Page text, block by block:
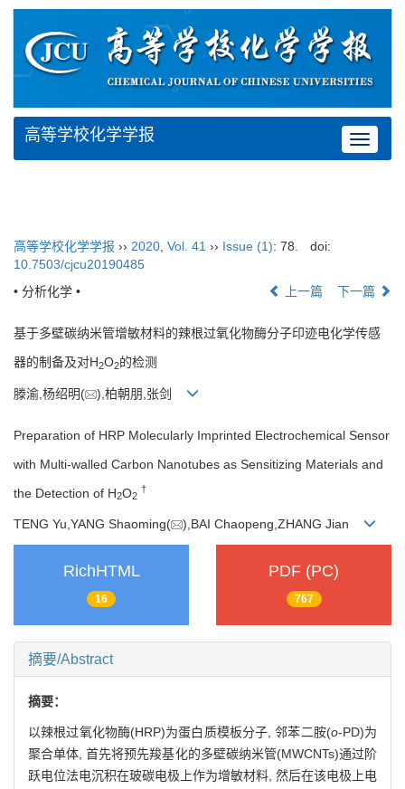
Toggle
高等学校化学学报
高等学校化学学报 ›› 2020, Vol. 41 ›› Issue (1): 78.
doi:
10.7503/cjcu20190485
• 分析化学 •
上一篇 下一篇
基于多壁碳纳米管增敏材料的辣根过氧化物酶分子印迹电化学传感
器的制备及对H2O2的检测
滕渝,杨绍明( ),柏朝朋,张剑
Preparation of HRP Molecularly Imprinted Electrochemical Sensor
with Multi-walled Carbon Nanotubes as Sensitizing Materials and
the Detection of H2O2
†
TENG Yu,YANG Shaoming( ),BAI Chaopeng,ZHANG Jian
RichHTML
16
PDF (PC)
767
摘要/Abstract
摘要：
以辣根过氧化物酶(HRP)为蛋白质模板分子, 邻苯二胺(o-PD)为
聚合单体, 首先将预先羧基化的多壁碳纳米管(MWCNTs)通过阶
跃电位法电沉积在玻碳电极上作为增敏材料, 然后在该电极上电